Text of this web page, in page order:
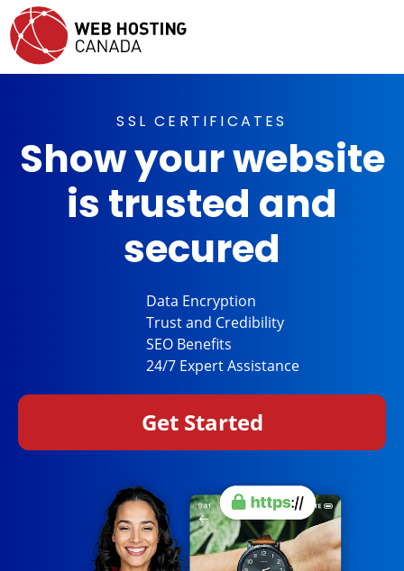
SSL CERTIFICATES
Show your website
is trusted and
secured
Data Encryption
Trust and Credibility
SEO Benefits
24/7 ExpertAssistance
Get Started